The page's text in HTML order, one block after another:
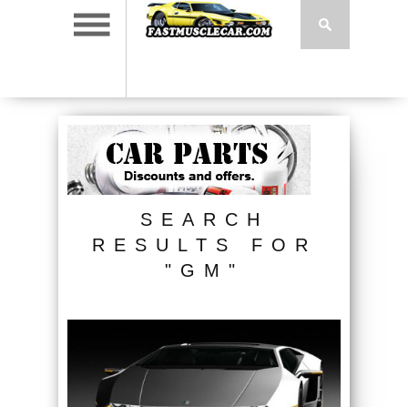
SEARCH
RESULTS FOR
"GM"